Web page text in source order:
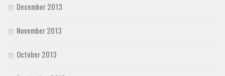
December 2013
November 2013
October 2013